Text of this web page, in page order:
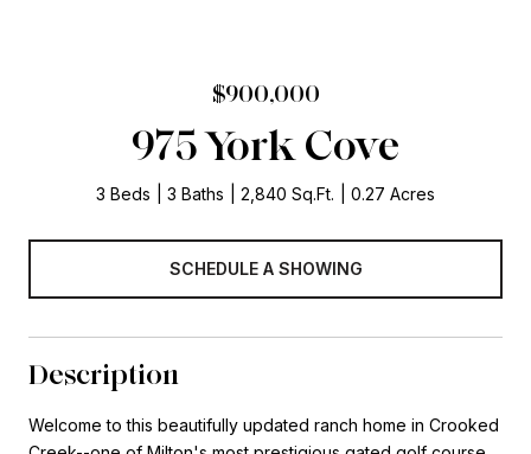
$900,000
975 York Cove
3 Beds 3 Baths 2,840 Sq.Ft. 0.27 Acres
SCHEDULE A SHOWING
Description
Welcome to this beautifully updated ranch home in Crooked